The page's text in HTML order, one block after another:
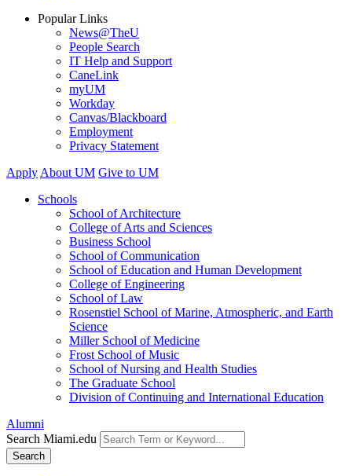
Popular Links
News@TheU
People Search
IT Help and Support
CaneLink
myUM
Workday
Canvas/Blackboard
Employment
Privacy Statement
Apply About UM Give to UM
Schools
School of Architecture
College of Arts and Sciences
Business School
School of Communication
School of Education and Human Development
College of Engineering
School of Law
Rosenstiel School of Marine, Atmospheric, and Earth
Science
Miller School of Medicine
Frost School of Music
School of Nursing and Health Studies
The Graduate School
Division of Continuing and International Education
Alumni
Search Miami.edu
Search